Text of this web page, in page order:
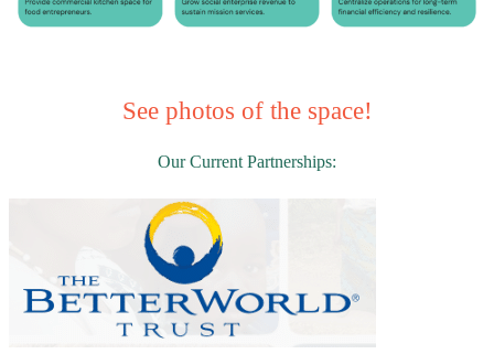
See photos of the space!
Our Current Partnerships: